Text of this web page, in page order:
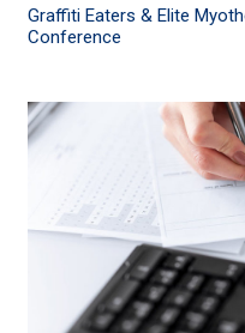
Graffiti Eaters & Elite
Conference